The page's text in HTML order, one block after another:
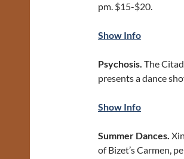
pm. $15-$20.
Show Info
Psychosis. The
presents a dance
Show Info
Summer Dances.
of Bizet’s Carmen,